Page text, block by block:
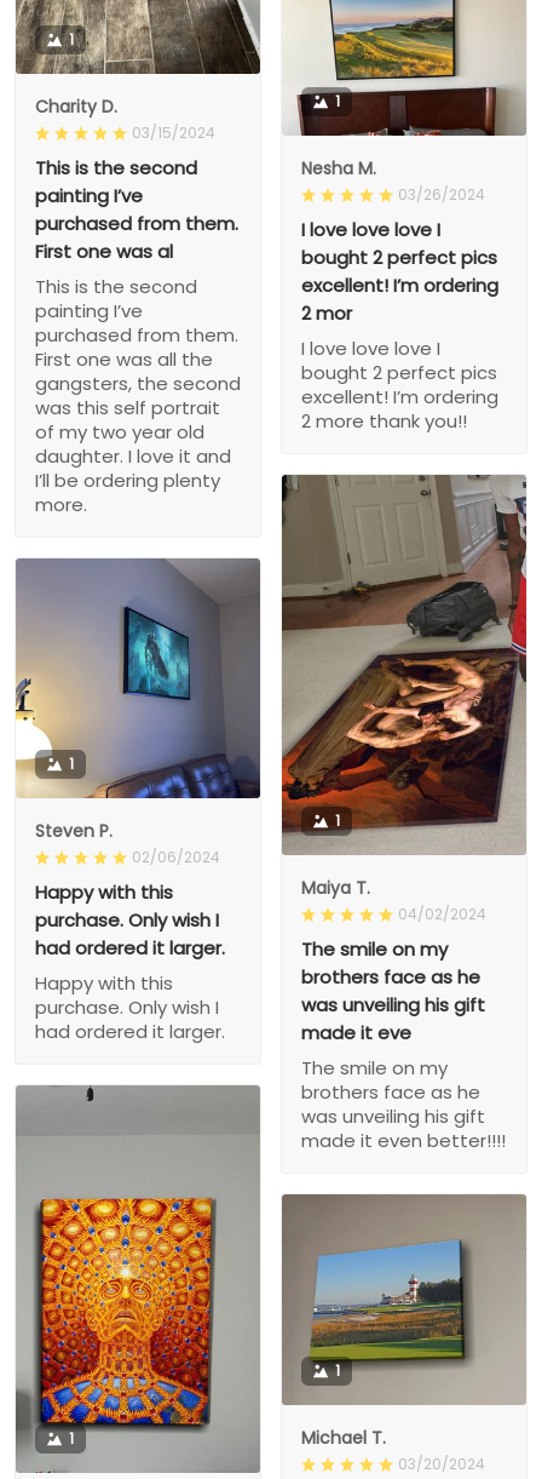
1
Charity D.
03/15/2024
This is the second
painting I’ve
purchased from them.
First one was al
This is the second
painting I’ve
purchased from them.
First one was all the
gangsters, the second
was this self portrait
of my two year old
daughter. I love it and
I’ll be ordering plenty
more.
1
Nesha M.
03/26/2024
I love love love I
bought 2 perfect pics
excellent! I’m ordering
2 mor
I love love love I
bought 2 perfect pics
excellent! I’m ordering
2 more thank you!!
1
Maiya T.
04/02/2024
The smile on my
brothers face as he
was unveiling his gift
made it eve
The smile on my
brothers face as he
was unveiling his gift
made it even better!!!!
1
Steven P.
02/06/2024
Happy with this
purchase. Only wish I
had ordered it larger.
Happy with this
purchase. Only wish I
had ordered it larger.
1
1
Michael T.
03/20/2024